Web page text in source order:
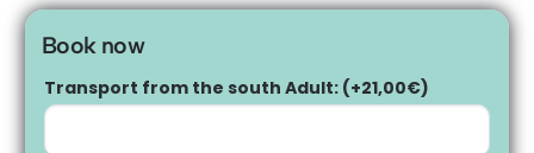
Book now
Transport from the south Adult: (+21,00€)